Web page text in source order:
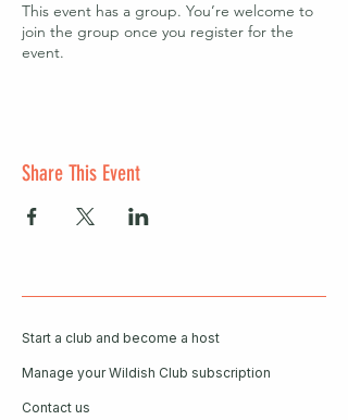
This event has a group. You’re welcome to
join the group once you register for the
event.
Share This Event
Start a club and become a host
Manage your Wildish Club subscription
Contact us